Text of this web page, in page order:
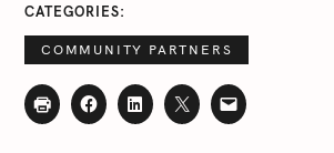
CATEGORIES
COMMUNITY PARTNERS